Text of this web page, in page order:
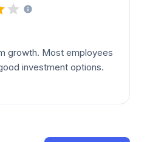
growth. Most employees
investment options.